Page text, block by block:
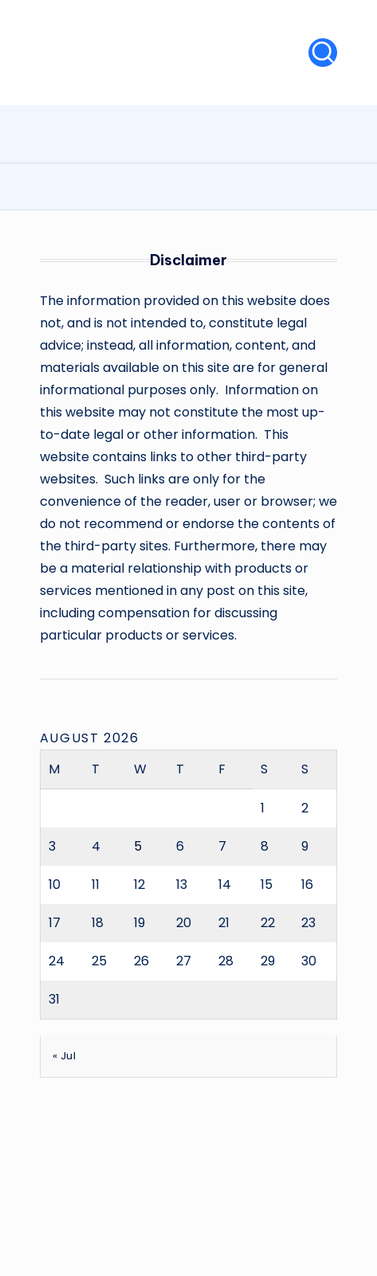
Disclaimer
The information provided on this website does
not, and is not intended to, constitute legal
advice; instead, all information, content, and
materials available on this site are for general
informational purposes only. Information on
this website may not constitute the most up-
to-date legal or other information. This
website contains links to other third-party
websites. Such links are only for the
convenience of the reader, user or browser; we
do not recommend or endorse the contents of
the third-party sites. Furthermore, there may
be a material relationship with products or
services mentioned in any post on this site,
including compensation for discussing
particular products or services.
AUGUST 2026
M
T W T F S S
1 2
3 4 5 6 7 8 9
10 11 12 13 14 15 16
17 18 19 20 21 22 23
24 25 26 27 28 29 30
31
« Jul